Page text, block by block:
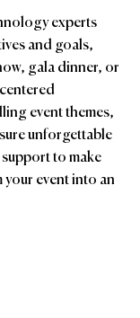
experts
and goals,
gala dinner, or
event themes,
unforgettable
to make
your event into an